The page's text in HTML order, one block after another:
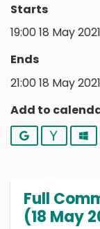
Starts
19:00 18 May 2021
Ends
21:00 18 May 2021
Add to
Google Yahoo
Full
(18 May